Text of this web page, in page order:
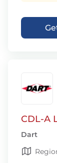
CDL-A
Dart